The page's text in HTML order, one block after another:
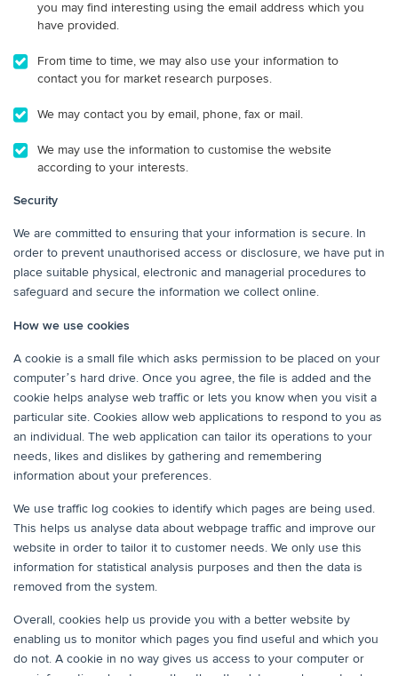
you may find interesting using the email address which you
have provided.
From time to time, we may also use your information to
contact you for market research purposes.
We may contact you by email, phone, fax or mail.
We may use the information to customise the website
according to your interests.
Security
We are committed to ensuring that your information is secure. In
order to prevent unauthorised access or disclosure, we have put in
place suitable physical, electronic and managerial procedures to
safeguard and secure the information we collect online.
How we use cookies
A cookie is a small file which asks permission to be placed on your
computer’s hard drive. Once you agree, the file is added and the
cookie helps analyse web traffic or lets you know when you visit a
particular site. Cookies allow web applications to respond to you as
an individual. The web application can tailor its operations to your
needs, likes and dislikes by gathering and remembering
information about your preferences.
We use traffic log cookies to identify which pages are being used.
This helps us analyse data about webpage traffic and improve our
website in order to tailor it to customer needs. We only use this
information for statistical analysis purposes and then the data is
removed from the system.
Overall, cookies help us provide you with a better website by
enabling us to monitor which pages you find useful and which you
do not. A cookie in no way gives us access to your computer or